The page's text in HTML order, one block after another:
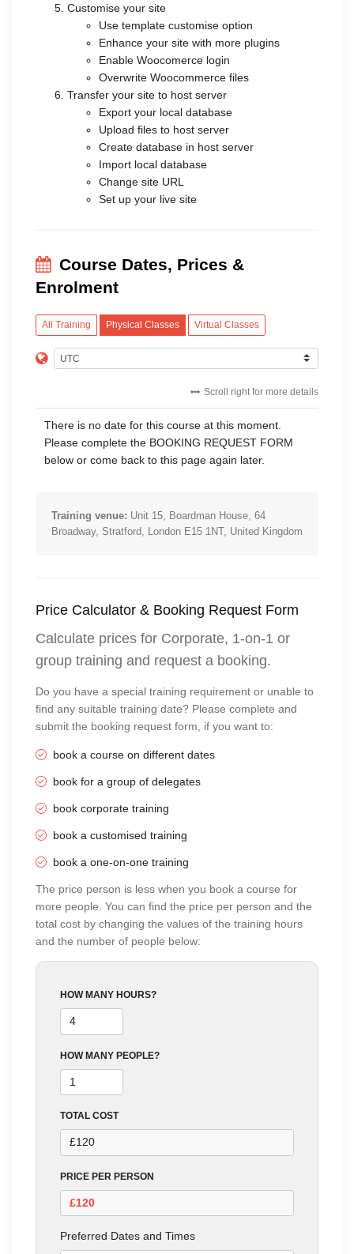
Customise your site
Use template customise option
Enhance your site with more plugins
Enable Woocomerce login
Overwrite Woocommerce files
Transfer your site to host server
Export your local database
Upload files to host server
Create database in host server
Import local database
Change site URL
Set up your live site
Course Dates, Prices &
Enrolment
All Training Physical Classes Virtual Classes
Scroll right for more details
There is no date for this course at this moment.
Please complete the BOOKING REQUEST FORM
below or come back to this page again later.
Training venue: Unit 15, Boardman House, 64
Broadway, Stratford, London E15 1NT, United Kingdom
Price Calculator & Booking Request Form
Calculate prices for Corporate, 1-on-1 or
group training and request a booking.
Do you have a special training requirement or unable to
find any suitable training date? Please complete and
submit the booking request form, if you want to:
book a course on different dates
book for a group of delegates
book corporate training
book a customised training
book a one-on-one training
The price person is less when you book a course for
more people. You can find the price per person and the
total cost by changing the values of the training hours
and the number of people below:
HOW MANY HOURS?
HOW MANY PEOPLE?
TOTAL COST
PRICE PER PERSON
Preferred Dates and Times